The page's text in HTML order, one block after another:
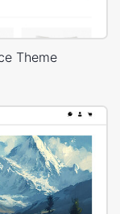
Theme